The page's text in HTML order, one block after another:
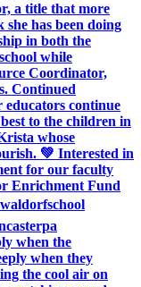
when the